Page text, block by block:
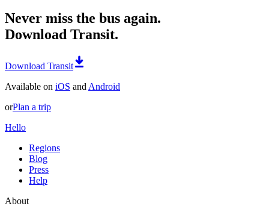
Never miss the bus again.
Download Transit.
Download Transit
Available on iOS and Android
orPlan a trip
Hello
Regions
Blog
Press
Help
About